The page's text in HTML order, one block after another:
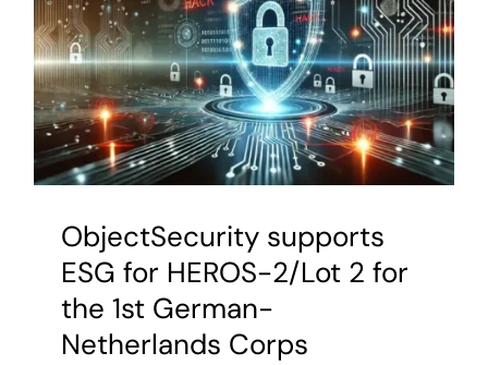
(ESA)
project
“Next
ObjectSecurity supports
ESG for HEROS-2/Lot 2 for
the 1st German-
Netherlands Corps